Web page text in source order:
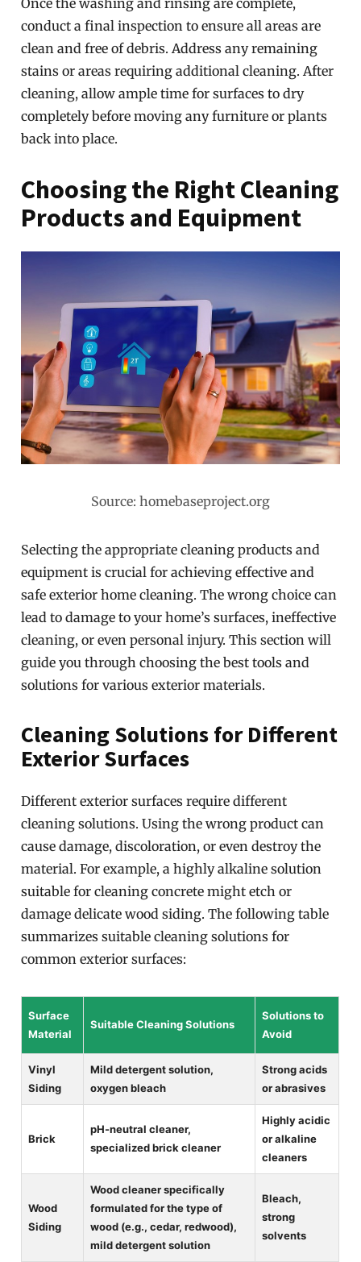
Once the washing and rinsing are complete,
conduct a final inspection to ensure all areas are
clean and free of debris. Address any remaining
stains or areas requiring additional cleaning. After
cleaning, allow ample time for surfaces to dry
completely before moving any furniture or plants
back into place.
Choosing the Right Cleaning
Products and Equipment
Source: homebaseproject.org
Selecting the appropriate cleaning products and
equipment is crucial for achieving effective and
safe exterior home cleaning. The wrong choice can
lead to damage to your home’s surfaces, ineffective
cleaning, or even personal injury. This section will
guide you through choosing the best tools and
solutions for various exterior materials.
Cleaning Solutions for Different
Exterior Surfaces
Different exterior surfaces require different
cleaning solutions. Using the wrong product can
cause damage, discoloration, or even destroy the
material. For example, a highly alkaline solution
suitable for cleaning concrete might etch or
damage delicate wood siding. The following table
summarizes suitable cleaning solutions for
common exterior surfaces:
Surface
Material
Suitable Cleaning Solutions
Solutions to
Avoid
Vinyl
Siding
Mild detergent solution,
oxygen bleach
Strong acids
or abrasives
Brick
pH-neutral cleaner,
specialized brick cleaner
Highly acidic
or alkaline
cleaners
Wood
Siding
Wood cleaner specifically
formulated for the type of
wood (e.g., cedar, redwood),
mild detergent solution
Bleach,
strong
solvents